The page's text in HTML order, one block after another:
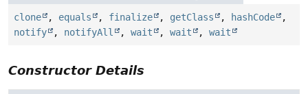
clone , equals , finalize , getClass , hashCode
,
notify
, notifyAll , wait , wait , wait
Constructor Details